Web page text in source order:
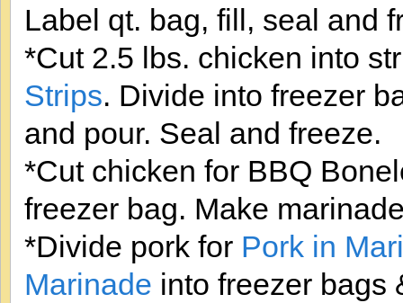
Label qt. bag, fill, seal and
*Cut 2.5 lbs. chicken into
Strips. Divide into freezer
and pour. Seal and freeze.
*Cut chicken for BBQ
freezer bag. Make
*Divide pork for Pork in
Marinade into freezer bags